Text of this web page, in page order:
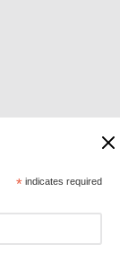
*indicates required